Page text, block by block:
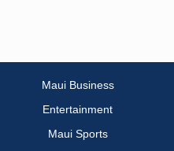
Maui Business
Entertainment
Maui Sports